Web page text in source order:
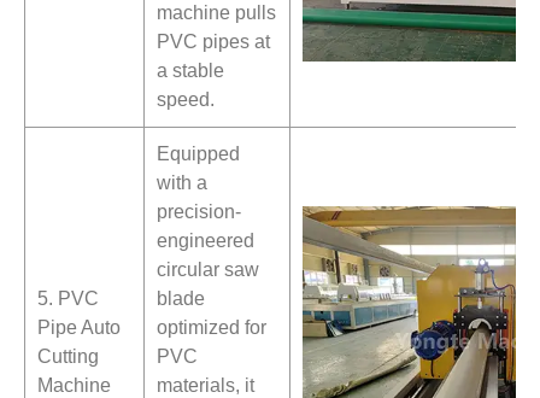
machine pulls
PVC pipes at
a stable
speed.
5. PVC
Pipe Auto
Cutting
Machine
Equipped
with a
precision-
engineered
circular saw
blade
optimized for
PVC
materials, it